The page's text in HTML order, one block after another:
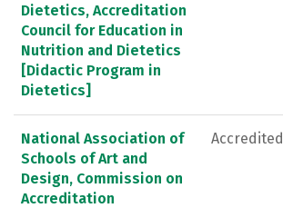
Dietetics, Accreditation
Council for Education in
Nutrition and Dietetics
[Didactic Program in
Dietetics]
National Association of
Schools of Art and
Design, Commission on
Accreditation
Accredited